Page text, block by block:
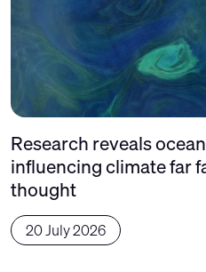
Research reveals
influencing climate far
thought
20 July 2026